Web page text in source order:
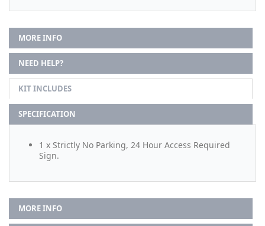
MORE INFO
NEED HELP?
KIT INCLUDES
SPECIFICATION
1 x Strictly No Parking, 24 Hour Access Required
Sign.
MORE INFO